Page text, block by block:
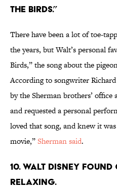
the Birds.”
There have been a lot of toe-
the years, but Walt’s personal
Birds,” the song about the
According to songwriter
by the Sherman brothers’
and requested a personal
loved that song, and knew it
movie,”Sherman said.
10. Walt Disney
relaxing.